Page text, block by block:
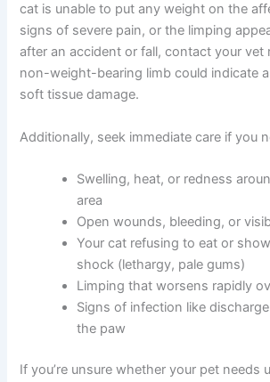
Some situations require urgent
your cat is unable to put any weight on
shows signs of severe pain, or the
suddenly after an accident or fall, contact
fracture or severe soft tissue damage.
Additionally, seek immediate care if you
Swelling, heat, or redness
area
Open wounds, bleeding, or
Your cat refusing to eat or
shock (lethargy, pale gums)
Limping that worsens rapidly
from the paw